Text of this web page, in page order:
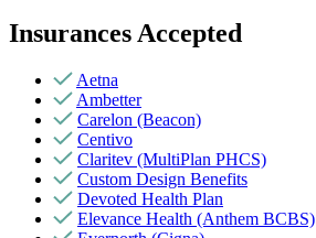
Insurances Accepted
Aetna
Ambetter
Carelon (Beacon)
Centivo
Claritev (MultiPlan PHCS)
Custom Design Benefits
Devoted Health Plan
Elevance Health (Anthem BCBS)